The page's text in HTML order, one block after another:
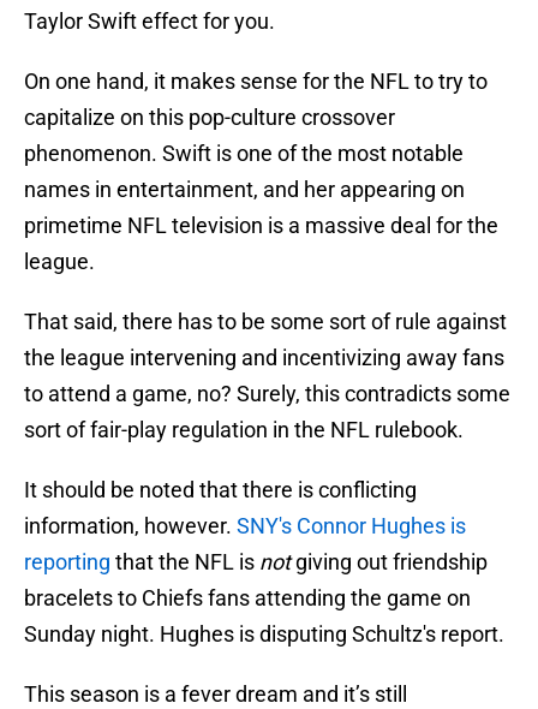
Taylor Swift effect for you.
On one hand, it makes sense for the NFL to try to
capitalize on this pop-culture crossover
phenomenon. Swift is one of the most notable
names in entertainment, and her appearing on
primetime NFL television is a massive deal for the
league.
That said, there has to be some sort of rule against
the league intervening and incentivizing away fans
to attend a game, no? Surely, this contradicts some
sort of fair-play regulation in the NFL rulebook.
It should be noted that there is conflicting
information, however. SNY's Connor Hughes is
reporting that the NFL is notgiving out friendship
bracelets to Chiefs fans attending the game on
Sunday night. Hughes is disputing Schultz's report.
This season is a fever dream and it’s still